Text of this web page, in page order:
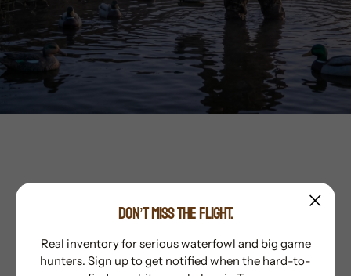
Whistlepig Outdoors carries what the
hunter and outdoorsman want. Top-quality
products from the top brands in the
industry. With unmatched customer
DON’T MISS THE FLIGHT.
Real inventory for serious waterfowl and big game
hunters. Sign up to get notified when the hard-to-